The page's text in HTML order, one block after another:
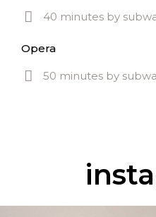
40 minutes by
Opera
50 minutes by